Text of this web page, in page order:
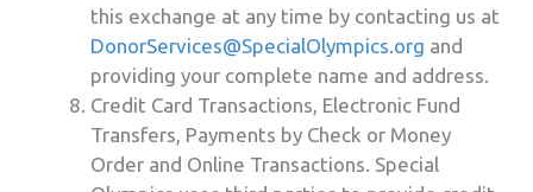
this exchange at any time by contacting us at
DonorServices@SpecialOlympics.org and
providing your complete name and address.
Credit Card Transactions, Electronic Fund
Transfers, Payments by Check or Money
Order and Online Transactions. Special